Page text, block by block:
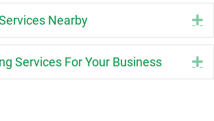
Nearby
Services For Your Business